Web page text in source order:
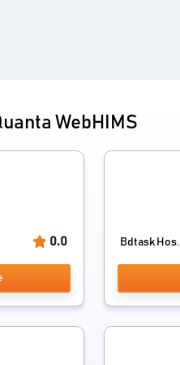
WebHIMS
0.0 Bdtask Hos...